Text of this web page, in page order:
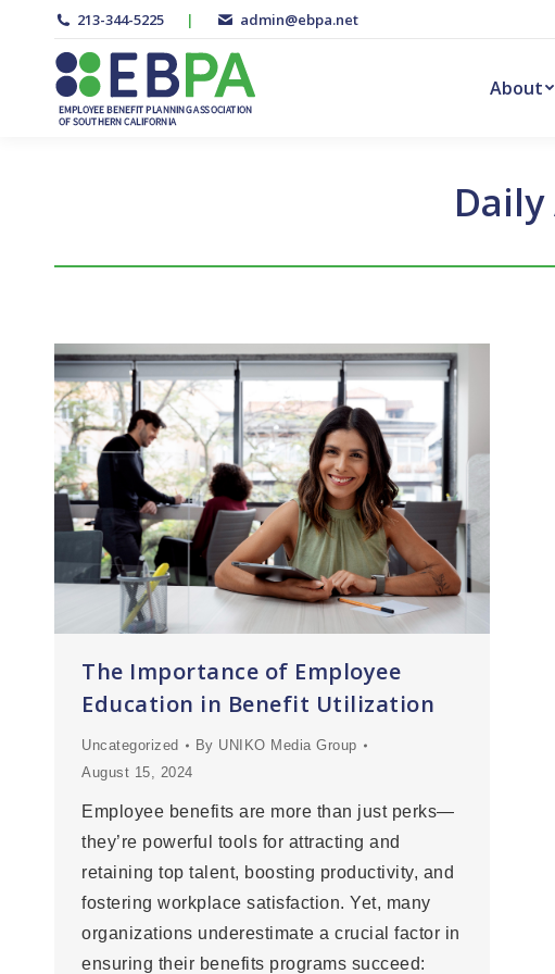
213-344-5225 | admin@ebpa.net
About
Daily
The Importance of Employee
Education in Benefit Utilization
Uncategorized By UNIKO Media Group
August 15, 2024
Employee benefits are more than just perks—
they’re powerful tools for attracting and
retaining top talent, boosting productivity, and
fostering workplace satisfaction. Yet, many
organizations underestimate a crucial factor in
ensuring their benefits programs succeed: